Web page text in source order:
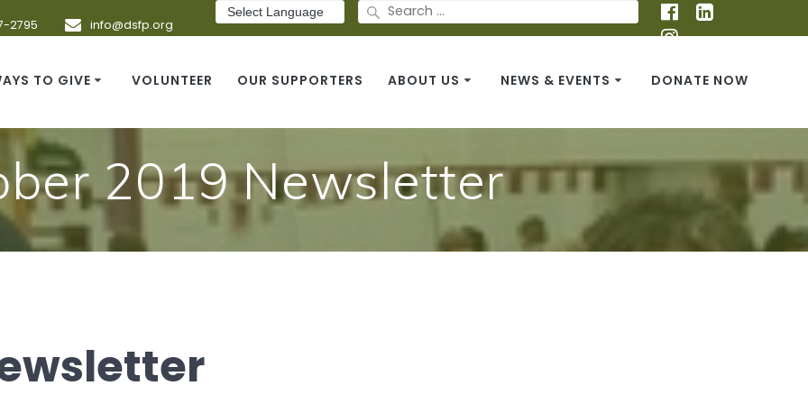
2795 info@dsfp.org
Search
for:
TO GIVE VOLUNTEER OUR SUPPORTERS ABOUT US NEWS & EVENTS DONATE NOW
2019 Newsletter